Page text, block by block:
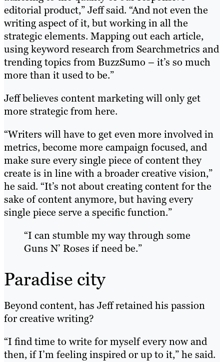
editorial product,” Jeff said. “And not even the
writing aspect of it, but working in all the
strategic elements. Mapping out each article,
using keyword research from Searchmetrics and
trending topics from BuzzSumo – it’s so much
more than it used to be.”
Jeff believes content marketing will only get
more strategic from here.
“Writers will have to get even more involved in
metrics, become more campaign focused, and
make sure every single piece of content they
create is in line with a broader creative vision,”
he said. “It’s not about creating content for the
sake of content anymore, but having every
single piece serve a specific function.”
“I can stumble my way through some
Guns N’ Roses if need be.”
Paradise city
Beyond content, has Jeff retained his passion
for creative writing?
“I find time to write for myself every now and
then, if I’m feeling inspired or up to it,” he said.